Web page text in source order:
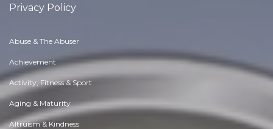
Privacy Policy
Abuse & The Abuser
Achievement
Activity, Fitness & Sport
Aging & Maturity
Altruism & Kindness